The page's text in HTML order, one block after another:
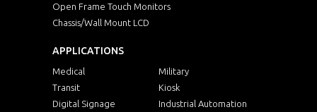
Open Frame Touch Monitors
Chassis/Wall Mount LCD
APPLICATIONS
Medical
Military
Transit
Kiosk
Digital Signage
Industrial Automation